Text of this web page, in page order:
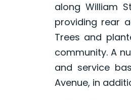
along William
providing rear
Trees and
community. A
and service
Avenue, in